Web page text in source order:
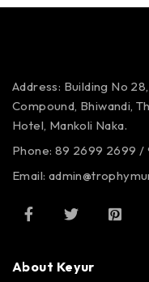
Address: Building No
Compound, Bhiwandi,
Hotel, Mankoli Naka.
Phone: 89 2699 2699
Email:
About Keyur